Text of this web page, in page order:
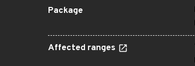
Package
Affected ranges